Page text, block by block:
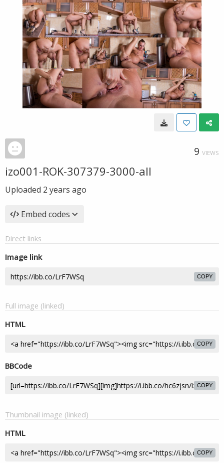
9 VIEWS
izo001-ROK-307379-3000-all
Uploaded 2 years ago
Embed codes
Direct links
Image link
COPY
Full image (linked)
HTML
COPY
BBCode
COPY
Thumbnail image (linked)
HTML
COPY